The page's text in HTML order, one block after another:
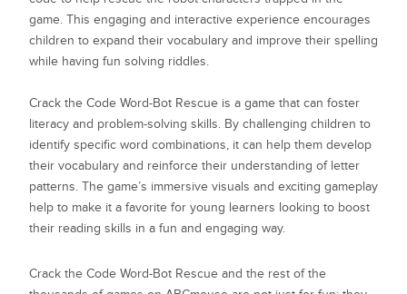
game. This engaging and interactive experience encourages
children to expand their vocabulary and improve their spelling
while having fun solving riddles.
Crack the Code Word-Bot Rescue is a game that can foster
literacy and problem-solving skills. By challenging children to
identify specific word combinations, it can help them develop
their vocabulary and reinforce their understanding of letter
patterns. The game’s immersive visuals and exciting gameplay
help to make it a favorite for young learners looking to boost
their reading skills in a fun and engaging way.
Crack the Code Word-Bot Rescueand the rest of the